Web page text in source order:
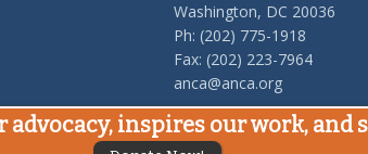
Washington, DC 20036
Ph: (202) 775-1918
Fax: (202) 223-7964
anca@anca.org
inspires our work, and